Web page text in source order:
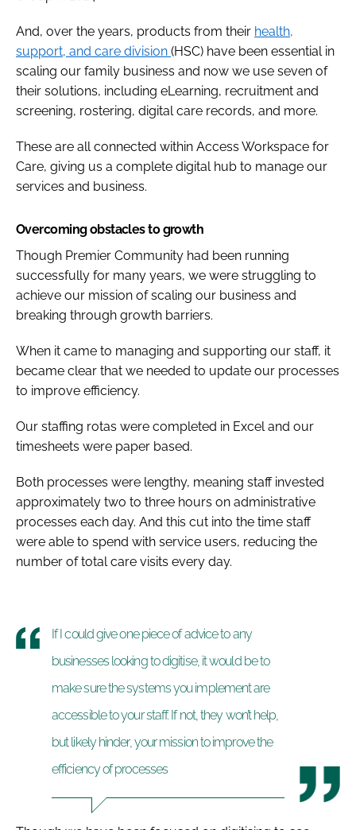
And, over the years, products from their health,
support, and care division (HSC) have been essential in
scaling our family business and now we use seven of
their solutions, including eLearning, recruitment and
screening, rostering, digital care records, and more.
These are all connected within Access Workspace for
Care, giving us a complete digital hub to manage our
services and business.
Overcoming obstacles to growth
Though Premier Community had been running
successfully for many years, we were struggling to
achieve our mission of scaling our business and
breaking through growth barriers.
When it came to managing and supporting our staff, it
became clear that we needed to update our processes
to improve efficiency.
Our staffing rotas were completed in Excel and our
timesheets were paper based.
Both processes were lengthy, meaning staff invested
approximately two to three hours on administrative
processes each day. And this cut into the time staff
were able to spend with service users, reducing the
number of total care visits every day.
If I could give one piece of advice to any
businesses looking to digitise, it would be to
make sure the systems you implement are
accessible to your staff. If not, they won’t help,
but likely hinder, your mission to improve the
efficiency of processes